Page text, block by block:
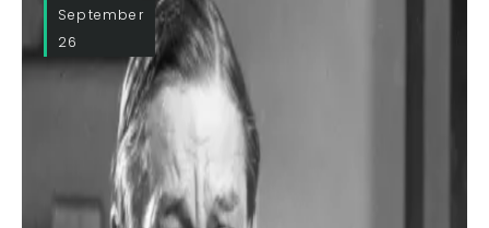
September
26